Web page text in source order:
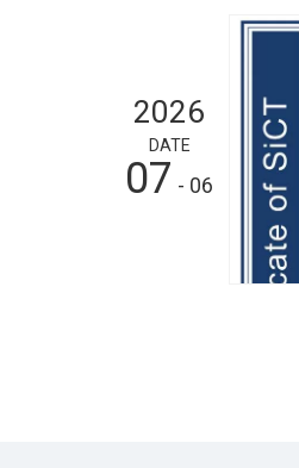
2026
DATE
07 - 06